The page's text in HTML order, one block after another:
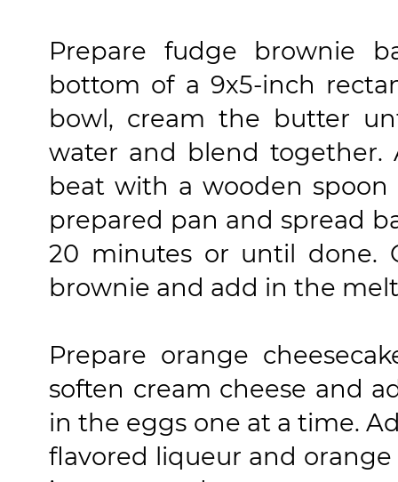
Prepare fudge brownie
bottom of a 9x5-inch
bowl, cream the butter
water and blend
beat with a wooden
prepared pan and spread
20 minutes or until done.
brownie and add in the
Prepare orange
soften cream cheese and
in the eggs one at a time.
flavored liqueur and